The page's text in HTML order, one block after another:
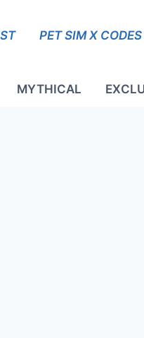
PET SIM X CODES
MYTHICAL